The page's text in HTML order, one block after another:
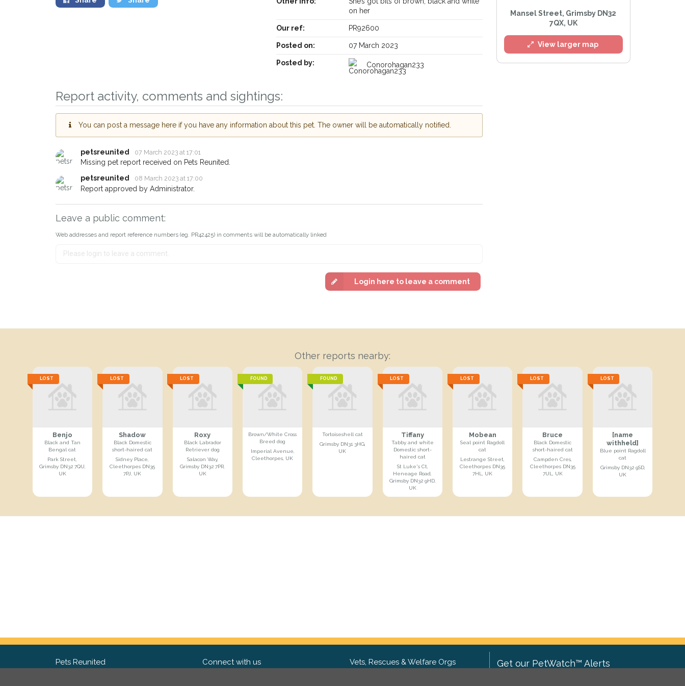
on her
Our ref: PR92600
Posted on: 07 March 2023
Posted by: Conorohagan233
Report activity, comments and sightings:
You can post a message here if you have any information about this pet. The owner will be automatically notified.
petsreunited 07 March 2023 at 17:01
Missing pet report received on Pets Reunited.
petsreunited
08 March 2023 at 17:00
Report approved by Administrator.
Leave a public comment:
Web addresses and report reference numbers (eg. PR42425) in comments will be automatically linked
Login here to leave a comment
Mansel Street, Grimsby DN32
7QX, UK
View larger map
Other reports nearby:
LOST
Benjo
Black and Tan
Bengal cat
Park Street,
Grimsby DN32 7QU,
UK
LOST
Shadow
Black Domestic
short-haired cat
Sidney Place,
Cleethorpes DN35
7PJ, UK
LOST
Roxy
Black Labrador
Retriever dog
Salacon Way,
Grimsby DN32 7PR,
UK
FOUND
Brown/White Cross
Breed dog
Imperial Avenue,
Cleethorpes, UK
FOUND
Tortoiseshell cat
Grimsby DN31 3HG,
UK
LOST
Tiffany
Tabby and white
Domestic short-
haired cat
St Luke's Ct,
Heneage Road,
Grimsby DN32 9HD,
UK
LOST
Mobean
Seal point Ragdoll
cat
Lestrange Street,
Cleethorpes DN35
7HL, UK
LOST
Bruce
Black Domestic
short-haired cat
Campden Cres,
Cleethorpes DN35
7UL, UK
LOST
[name
withheld]
Blue point Ragdoll
cat
Grimsby DN32 9SD,
UK
Receive lost and found pet alerts by email
Sign up to receive our PetWatch™ Alerts and
Grimsby area in their hour of need just by
giving us your postcode and email address.
When a pet is reported lost or found nearby, we'll send you an
email alert with the pet's details.
If you've seen the pet we're looking for while you're out and
about - you can let us know! In some cases, you could even
earn a reward.
Your postcode:
I agree to thePrivacy Policy
Pets Reunited Connect with us Vets, Rescues & Welfare Orgs Get our PetWatch™ Alerts